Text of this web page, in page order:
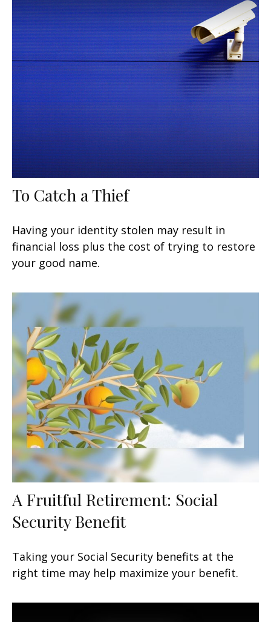
To Catch a Thief
Having your identity stolen may result in
financial loss plus the cost of trying to restore
your good name.
A Fruitful Retirement: Social
Security Benefit
Taking your Social Security benefits at the
right time may help maximize your benefit.